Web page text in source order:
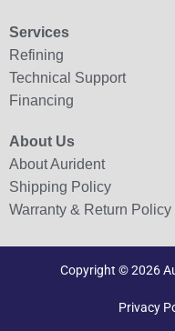
Services
Refining
Technical Support
Financing
About Us
About Aurident
Shipping Policy
Warranty & Return Policy
Copyright © 2026
Privacy